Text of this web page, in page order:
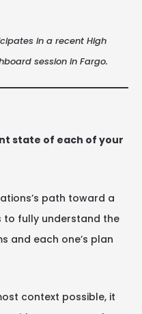
in a recent High
session in Fargo.
state of each of your
path toward a
to fully understand the
and each one’s plan
context possible, it